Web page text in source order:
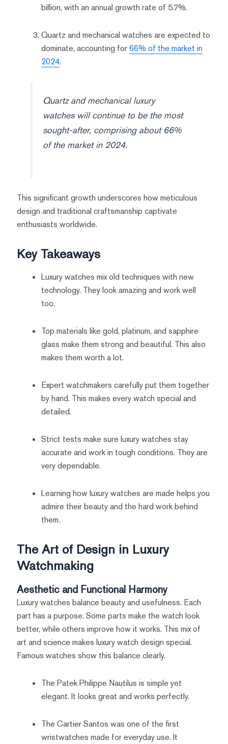
billion, with an annual growth rate of 5.7%.
Quartz and mechanical watches are expected to
dominate, accounting for66% of the market in
2024.
Quartz and mechanical luxury
watches will continue to be the most
sought-after, comprising about 66%
of the market in 2024.
This significant growth underscores how meticulous
design and traditional craftsmanship captivate
enthusiasts worldwide.
Key Takeaways
Luxury watches mix old techniques with new
technology. They look amazing and work well
too.
Top materials like gold, platinum, and sapphire
glass make them strong and beautiful. This also
makes them worth a lot.
Expert watchmakers carefully put them together
by hand. This makes every watch special and
detailed.
Strict tests make sure luxury watches stay
accurate and work in tough conditions. They are
very dependable.
Learning how luxury watches are made helps you
admire their beauty and the hard work behind
them.
The Art of Design in Luxury
Watchmaking
Aesthetic and Functional Harmony
Luxury watches balance beauty and usefulness. Each
part has a purpose. Some parts make the watch look
better, while others improve how it works. This mix of
art and science makes luxury watch design special.
Famous watches show this balance clearly.
The Patek Philippe Nautilus is simple yet
elegant. It looks great and works perfectly.
The Cartier Santos was one of the first
wristwatches made for everyday use. It